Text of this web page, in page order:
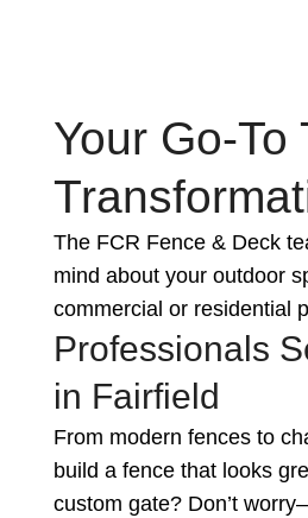
Your Go-To
The FCR Fence & Deck
mind about your outdoor
commercial or residential
Professionals
in Fairfield
From modern fences to
build a fence that looks
custom gate? Don’t